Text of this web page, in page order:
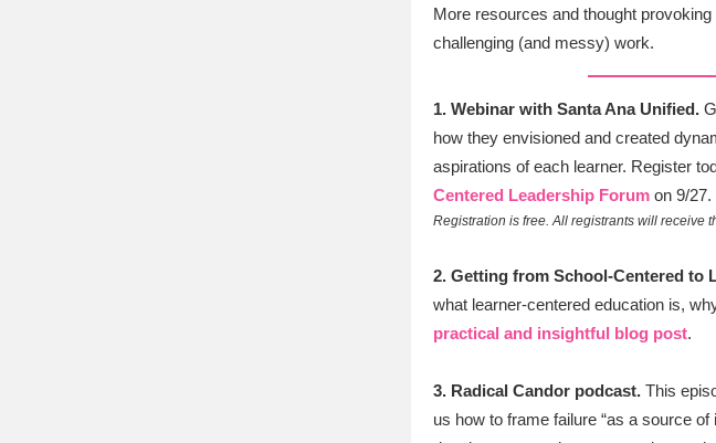
More resources and thought
challenging (and messy) work.
1. Webinar with Santa Ana Unified.
how they envisioned and created
aspirations of each learner. Register
Centered Leadership Forum on 9/27.
Registration is free. All registrants will receive
2. Getting from School-Centered to
what learner-centered education is,
practical and insightful blog post.
3. Radical Candor podcast. This
us how to frame failure “as a source